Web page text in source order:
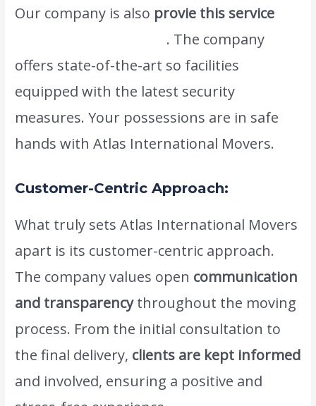
Our company is also provie this service
. The company
offers state-of-the-art so facilities
equipped with the latest security
measures. Your possessions are in safe
hands with Atlas International Movers.
Customer-Centric Approach:
What truly sets Atlas International Movers
apart is its customer-centric approach.
The company values open communication
and transparencythroughout the moving
process. From the initial consultation to
the final delivery, clients are kept informed
and involved, ensuring a positive and